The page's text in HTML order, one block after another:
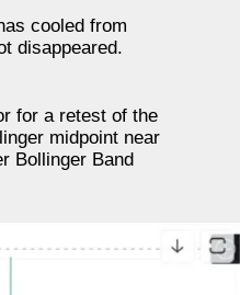
cooled from
disappeared.
for a retest of the
midpoint near
Bollinger Band